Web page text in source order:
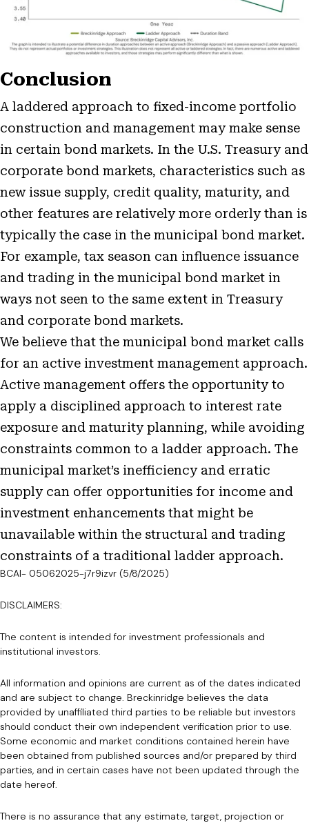
Conclusion
A laddered approach to fixed-income portfolio
construction and management may make sense
in certain bond markets. In the U.S. Treasury and
corporate bond markets, characteristics such as
new issue supply, credit quality, maturity, and
other features are relatively more orderly than is
typically the case in the municipal bond market.
For example, tax season can influence issuance
and trading in the municipal bond market in
ways not seen to the same extent in Treasury
and corporate bond markets.
We believe that the municipal bond market calls
for an active investment management approach.
Active management offers the opportunity to
apply a disciplined approach to interest rate
exposure and maturity planning, while avoiding
constraints common to a ladder approach. The
municipal market’s inefficiency and erratic
supply can offer opportunities for income and
investment enhancements that might be
unavailable within the structural and trading
constraints of a traditional ladder approach.
BCAI- 05062025-j7r9izvr (5/8/2025)
DISCLAIMERS:
The content is intended for investment professionals and
institutional investors.
All information and opinions are current as of the dates indicated
and are subject to change. Breckinridge believes the data
provided by unaffiliated third parties to be reliable but investors
should conduct their own independent verification prior to use.
Some economic and market conditions contained herein have
been obtained from published sources and/or prepared by third
parties, and in certain cases have not been updated through the
date hereof.
There is no assurance that any estimate, target, projection or